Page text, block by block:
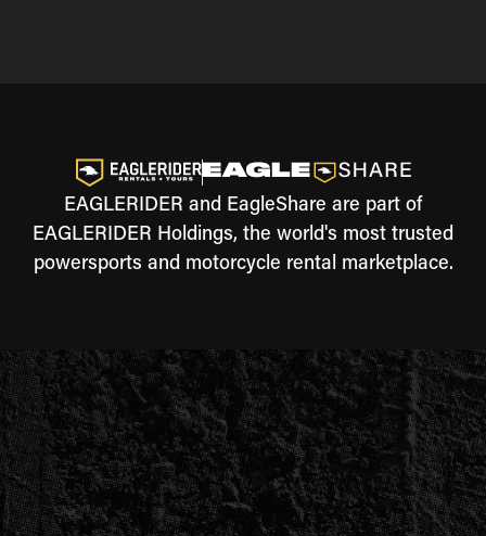
EAGLERIDER and EagleShare are part of
EAGLERIDER Holdings, the world's most trusted
powersports and motorcycle rental marketplace.